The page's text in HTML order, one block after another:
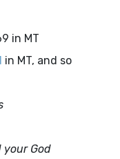
in MT
in MT, and so
your God